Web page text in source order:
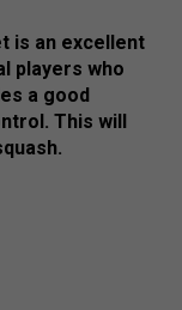
is an excellent
players who
a good
This will